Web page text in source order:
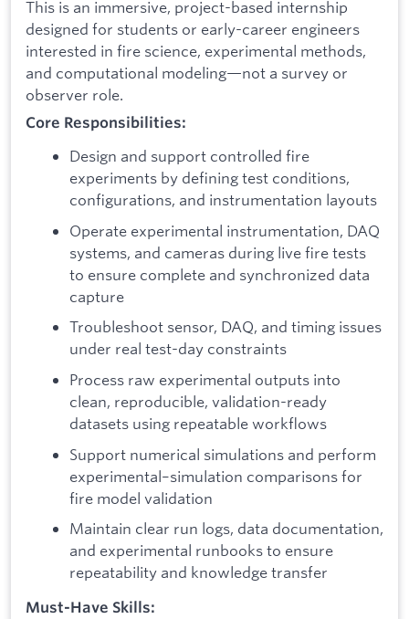
This is an immersive, project-based internship
designed for students or early-career engineers
interested in fire science, experimental methods,
and computational modeling—not a survey or
observer role.
Core Responsibilities:
Design and support controlled fire
experiments by defining test conditions,
configurations, and instrumentation layouts
Operate experimental instrumentation, DAQ
systems, and cameras during live fire tests
to ensure complete and synchronized data
capture
Troubleshoot sensor, DAQ, and timing issues
under real test-day constraints
Process raw experimental outputs into
clean, reproducible, validation-ready
datasets using repeatable workflows
Support numerical simulations and perform
experimental–simulation comparisons for
fire model validation
Maintain clear run logs, data documentation,
and experimental runbooks to ensure
repeatability and knowledge transfer
Must-Have Skills: